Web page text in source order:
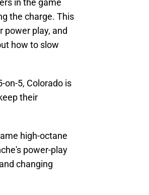
in the game
the charge. This
power play, and
how to slow
on-5, Colorado is
their
high-octane
power-play
changing